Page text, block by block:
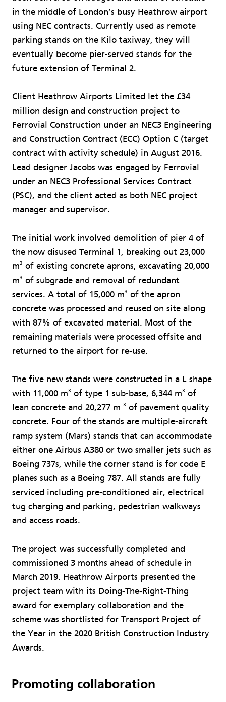
in the middle of London’s busy Heathrow airport
using NEC contracts. Currently used as remote
parking stands on the Kilo taxiway, they will
eventually become pier-served stands for the
future extension of Terminal 2.
Client Heathrow Airports Limited let the £34
million design and construction project to
Ferrovial Construction under an NEC3 Engineering
and Construction Contract (ECC) Option C (target
contract with activity schedule) in August 2016.
Lead designer Jacobs was engaged by Ferrovial
under an NEC3 Professional Services Contract
(PSC), and the client acted as both NEC project
manager and supervisor.
The initial work involved demolition of pier 4 of
the now disused Terminal 1, breaking out 23,000
m3 of existing concrete aprons, excavating 20,000
m3 of subgrade and removal of redundant
services. A total of 15,000 m3 of the apron
concrete was processed and reused on site along
with 87% of excavated material. Most of the
remaining materials were processed offsite and
returned to the airport for re-use.
The five new stands were constructed in a L shape
with 11,000 m3 of type 1 sub-base, 6,344 m3 of
lean concrete and 20,277 m 3 of pavement quality
concrete. Four of the stands are multiple-aircraft
ramp system (Mars) stands that can accommodate
either one Airbus A380 or two smaller jets such as
Boeing 737s, while the corner stand is for code E
planes such as a Boeing 787. All stands are fully
serviced including pre-conditioned air, electrical
tug charging and parking, pedestrian walkways
and access roads.
The project was successfully completed and
commissioned 3 months ahead of schedule in
March 2019. Heathrow Airports presented the
project team with its Doing-The-Right-Thing
award for exemplary collaboration and the
scheme was shortlisted for Transport Project of
the Year in the 2020 British Construction Industry
Awards.
Promoting collaboration